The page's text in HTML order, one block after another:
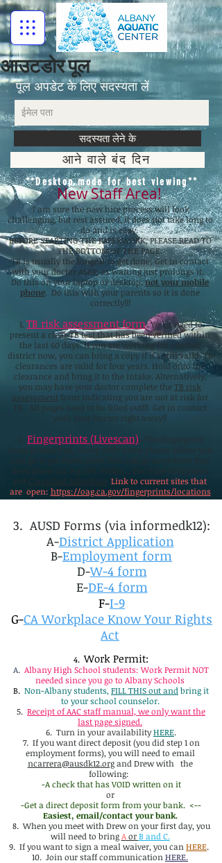
पूल अपडेट के लिए सदस्यता लें
सदस्यता लेने के
आने वाले बंद दिन
आउटडोर पूल
**Desktop mode for best viewing**
New Staff Area!
I am sure the new hire process will look
challenging, but rest assured, it does not take long to
do and is easy.
BEFORE STARTING THE PAPERWORK, PLEASE READ TO
THE BOTTOM OF THE PAGE.
TB is usually the longest to get done; Get in contact
with your doctor ASAP, as waiting just prolongs it.
Do this on your laptop or desktop,not your mobile
phone. Do this with your parents so it is done
correctly!!!
1. TB risk assessment form: You'll need to
present a clear TB test that has been verified within
the last 60 days. If you are working for another
district now, you can bring a copy if it's still valid. TB
clearances are valid for four years. Hold onto the
clearance and bring it to the intake. Alternatively,
you may have your doctor complete theTB risk
assessment form indicating you are not at risk for
TB. All pages need to be filled out!!! Get in contact
with your Doctor right away!!
Fingerprints (Livescan) - The fingerprint
form is attached, along with some places where you
does Livescan, e.g UPS, FedEx.... For Type of License,
put Classified Substitute Link to current sites that
are open: https://oag.ca.gov/fingerprints/locations
3. AUSD Forms (via informedk12):
A-District Application
B-Employment form
D-W-4 form
E-DE-4 form
F-I-9
G-CA Workplace Know Your Rights
Act
4.Work Permit:
A. Albany High School students: Work Permit NOT
needed since you go to Albany Schools
B. Non-Albany students, FILL THIS out and bring it
to your school counselor.
5. Receipt of AAC staff manual, we only want the
last page signed.
6. Turn in your availabilityHERE.
7. If you want direct deposit (you did step 1 on
employment forms), you will need to email
ncarrera@ausdk12.organd Drew with the
following:
-A check that has VOID written on it
or
-Get a direct deposit form from your bank. <--
Easiest, email/contact your bank.
8. When you meet with Drew on your first day, you
will need to bring AorB and C.
9. If you want to sign a meal waiver, you can HERE.
10. Join our staff communication HERE.